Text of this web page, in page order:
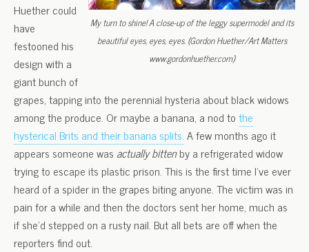
My turn to shine! A close-up of the leggy supermodel and its
beautiful eyes, eyes, eyes. (Gordon Huether/Art Matters
www.gordonhuether.com)
Huether could
have
festooned his
design with a
giant bunch of
grapes, tapping into the perennial hysteria about black widows
among the produce. Or maybe a banana, a nod tothe
hysterical Brits and their banana splits.A few months ago it
appears someone was actually bittenby a refrigerated widow
trying to escape its plastic prison. This is the first time I’ve ever
heard of a spider in the grapes biting anyone. The victim was in
pain for a while and then the doctors sent her home, much as
if she’d stepped on a rusty nail. But all bets are off when the
reporters find out.